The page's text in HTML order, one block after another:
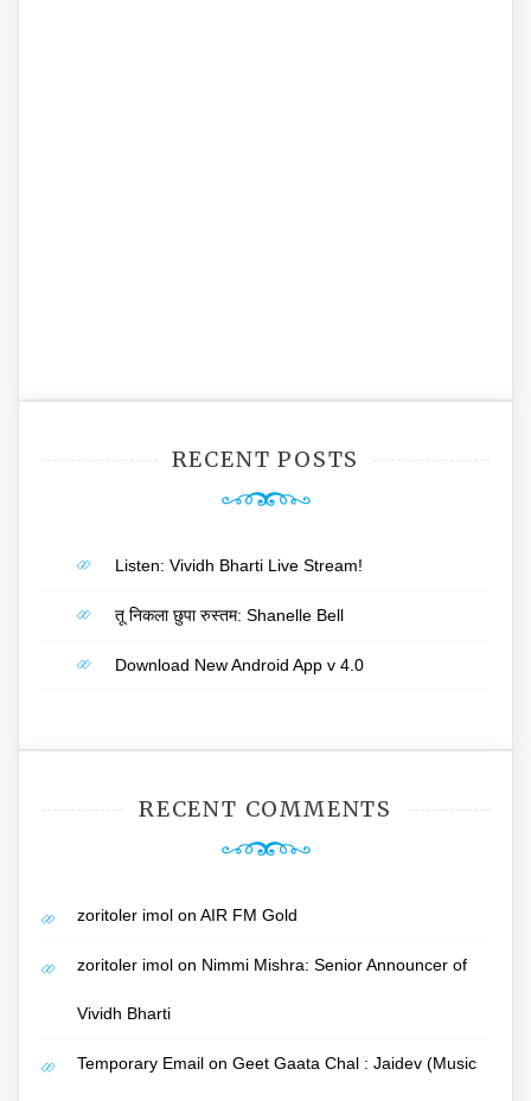
RECENT POSTS
Listen: Vividh Bharti Live Stream!
तू निकला छुपा रुस्तम: Shanelle Bell
Download New Android App v 4.0
RECENT COMMENTS
zoritoler imol on AIR FM Gold
zoritoler imol on Nimmi Mishra: Senior Announcer of
Vividh Bharti
Temporary Email on Geet Gaata Chal : Jaidev (Music